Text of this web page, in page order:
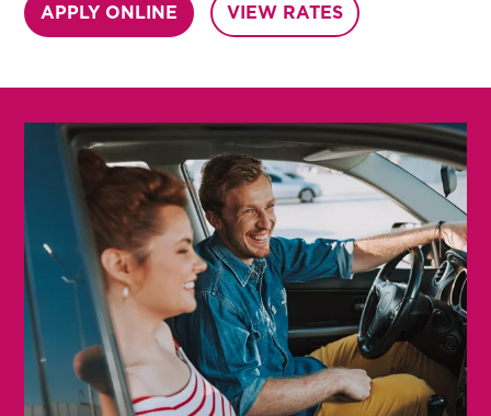
APPLY ONLINE VIEW RATES